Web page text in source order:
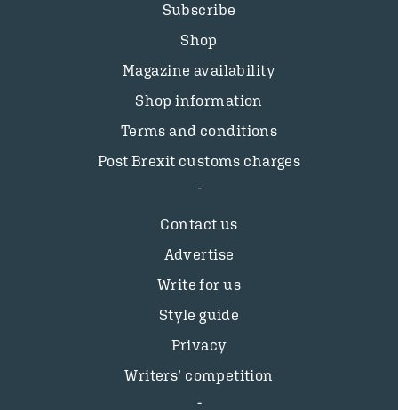
Subscribe
Shop
Magazine availability
Shop information
Terms and conditions
Post Brexit customs charges
Contact us
Advertise
Write for us
Style guide
Privacy
Writers’ competition